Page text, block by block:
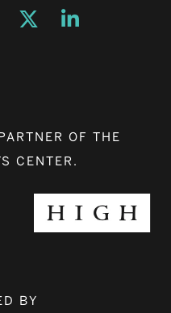
window
a new window
Opens a new window
Opens a new
OF THE
CENTER.
BY